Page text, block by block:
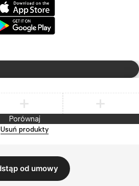
Porównaj
Usuń produkty